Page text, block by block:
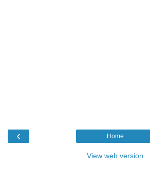
‹ Home
View web version